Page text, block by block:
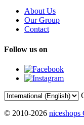
About Us
Our Group
Contact
Follow us on
© 2010-2026 niceshops